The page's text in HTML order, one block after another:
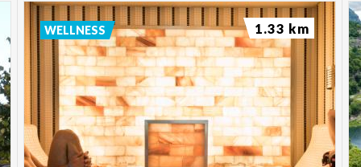
WELLNESS 1.33 km